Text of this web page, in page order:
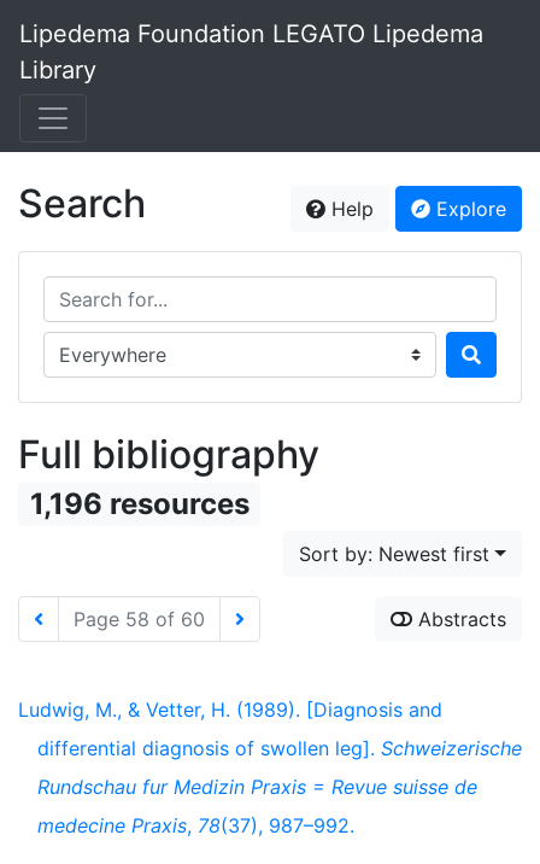
Lipedema Foundation LEGATO Lipedema
Library
Search Help Explore
Search for...
Search in...
Full bibliography
1,196 resources
Sort by: Newest first
Page 58 of 60 Abstracts
Ludwig, M., & Vetter, H. (1989). [Diagnosis and
differential diagnosis of swollen leg]. Schweizerische
Rundschau fur Medizin Praxis = Revue suisse de
medecine Praxis, 78(37), 987–992.